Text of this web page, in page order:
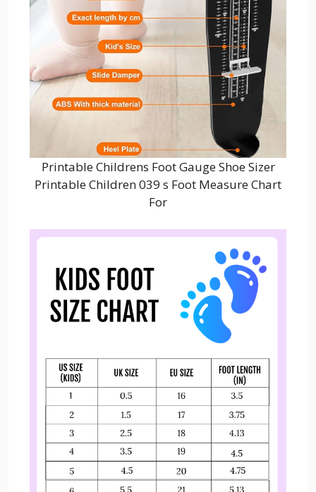
Printable Childrens Foot Gauge Shoe Sizer
Printable Children 039 s Foot Measure Chart
For